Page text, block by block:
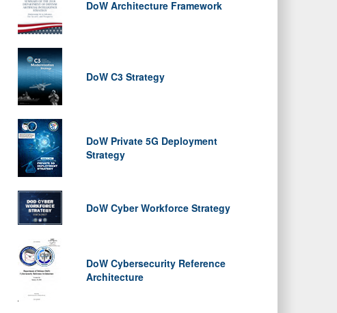
DoW Architecture Framework
DoW C3 Strategy
DoW Private 5G Deployment
Strategy
DoW Cyber Workforce Strategy
DoW Cybersecurity Reference
Architecture